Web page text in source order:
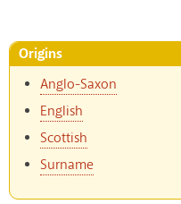
Origins
Anglo-Saxon
English
Scottish
Surname